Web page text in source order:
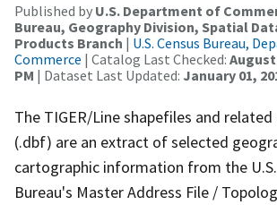
Published by U.S. Department of
Bureau, Geography Division, Spatial
Products Branch | U.S. Census Bureau,
Commerce | Catalog Last Checked: August
PM | Dataset Last Updated: January 01,
The TIGER/Line shapefiles and
(.dbf) are an extract of selected
cartographic information from the U.S.
Bureau's Master Address File /